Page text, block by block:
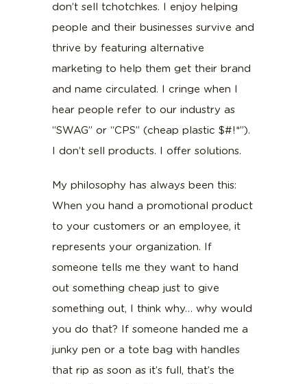
don’t sell tchotchkes. I enjoy helping
people and their businesses survive and
thrive by featuring alternative
marketing to help them get their brand
and name circulated. I cringe when I
hear people refer to our industry as
“SWAG” or “CPS” (cheap plastic $#!*”).
I don’t sell products. I offer solutions.
My philosophy has always been this:
When you hand a promotional product
to your customers or an employee, it
represents your organization. If
someone tells me they want to hand
out something cheap just to give
something out, I think why… why would
you do that? If someone handed me a
junky pen or a tote bag with handles
that rip as soon as it’s full, that’s the